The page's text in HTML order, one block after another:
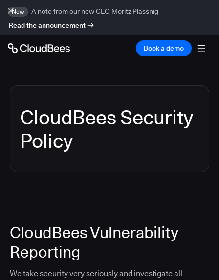
New
A note from our new CEO Moritz Plassnig
Read the announcement
Book a demo
CloudBees Security
Policy
CloudBees Vulnerability
Reporting
We take security very seriously and investigate all